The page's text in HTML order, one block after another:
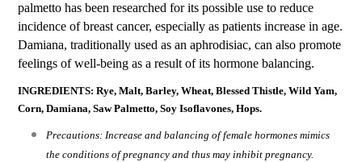
palmetto has been researched for its possible use to reduce
incidence of breast cancer, especially as patients increase in age.
Damiana, traditionally used as an aphrodisiac, can also promote
feelings of well-being as a result of its hormone balancing.
INGREDIENTS: Rye, Malt, Barley, Wheat, Blessed Thistle, Wild Yam,
Corn, Damiana, Saw Palmetto, Soy Isoflavones, Hops.
Precautions: Increase and balancing of female hormones mimics
the conditions of pregnancy and thus may inhibit pregnancy.